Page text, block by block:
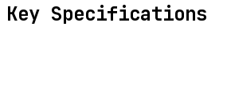
Key Specifications